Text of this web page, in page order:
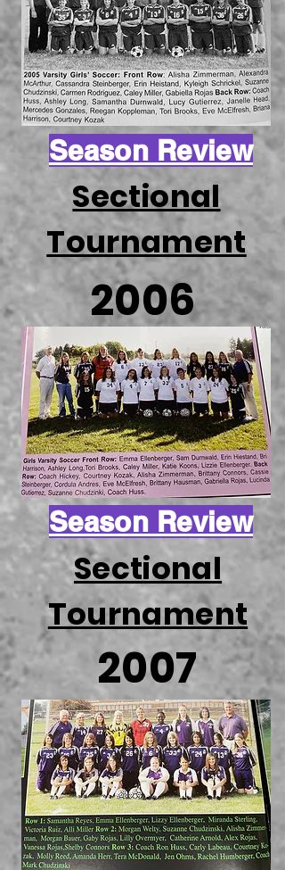
Season Review
Sectional
Tournament
2006
Season Review
Sectional
Tournament
2007